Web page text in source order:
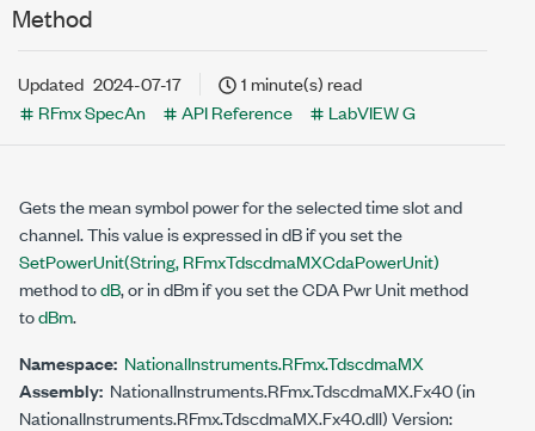
Method
Updated 2024-07-17
1 minute(s) read
RFmx SpecAn
API Reference LabVIEW G
Gets the mean symbol power for the selected time slot and
channel. This value is expressed in dB if you set the
SetPowerUnit(String, RFmxTdscdmaMXCdaPowerUnit)
method todB, or in dBm if you set the CDA Pwr Unit method
todBm.
Namespace: NationalInstruments.RFmx.TdscdmaMX
Assembly: NationalInstruments.RFmx.TdscdmaMX.Fx40 (in
NationalInstruments.RFmx.TdscdmaMX.Fx40.dll) Version: